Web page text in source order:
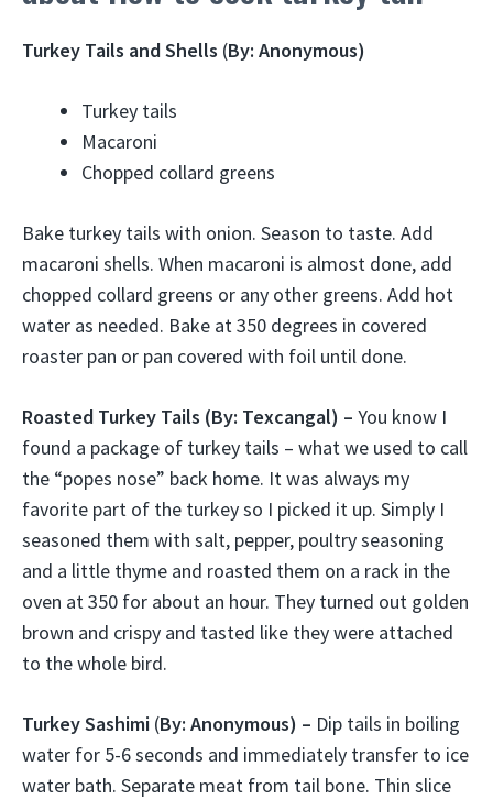
Turkey Tails and Shells (By: Anonymous)
Turkey tails
Macaroni
Chopped collard greens
Bake turkey tails with onion. Season to taste. Add
macaroni shells. When macaroni is almost done, add
chopped collard greens or any other greens. Add hot
water as needed. Bake at 350 degrees in covered
roaster pan or pan covered with foil until done.
Roasted Turkey Tails (By: Texcangal) – You know I
found a package of turkey tails – what we used to call
the “popes nose” back home. It was always my
favorite part of the turkey so I picked it up. Simply I
seasoned them with salt, pepper, poultry seasoning
and a little thyme and roasted them on a rack in the
oven at 350 for about an hour. They turned out golden
brown and crispy and tasted like they were attached
to the whole bird.
Turkey Sashimi (By: Anonymous) – Dip tails in boiling
water for 5-6 seconds and immediately transfer to ice
water bath. Separate meat from tail bone. Thin slice